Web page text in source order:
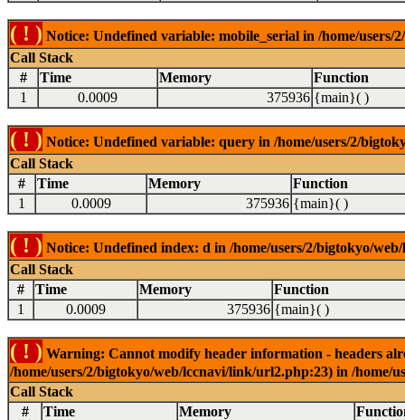
( ! ) Notice: Undefined variable: mobile_serial in /home/
Call Stack
#
Time Memory
Function
1
0.0009 375936 {main}( )
( ! ) Notice: Undefined variable: query in /home/users/2/
Call Stack
#
Time Memory
Function
1
0.0009 375936 {main}( )
( ! ) Notice: Undefined index: d in /home/users/2/bigtokyo/
Call Stack
#
Time Memory
Function
1
0.0009 375936 {main}( )
( ! ) Warning: Cannot modify header information - headers
/home/users/2/bigtokyo/web/lccnavi/link/url2.php:23) in /
Call Stack
#
Time Memory